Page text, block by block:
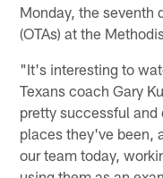
Monday, the seventh
(OTAs) at the
"It's interesting to
Texans coach Gary
pretty successful and
places they've been,
our team today,